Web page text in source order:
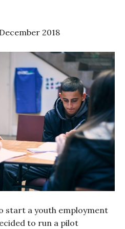
2018
start a youth employment
to run a pilot